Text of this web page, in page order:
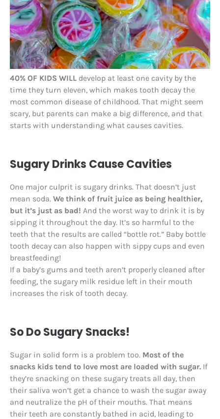
40% OF KIDS WILL develop at least one cavity by the
time they turn eleven, which makes tooth decay the
most common disease of childhood. That might seem
scary, but parents can make a big difference, and that
starts with understanding what causes cavities.
Sugary Drinks Cause Cavities
One major culprit is sugary drinks. That doesn’t just
mean soda. We think of fruit juice as being healthier,
but it’s just as bad! And the worst way to drink it is by
sipping it throughout the day. It’s so harmful to the
teeth that the results are called “bottle rot.” Baby bottle
tooth decay can also happen with sippy cups and even
breastfeeding!
If a baby’s gums and teeth aren’t properly cleaned after
feeding, the sugary milk residue left in their mouth
increases the risk of tooth decay.
So Do Sugary Snacks!
Sugar in solid form is a problem too. Most of the
snacks kids tend to love most are loaded with sugar. If
they’re snacking on these sugary treats all day, then
their saliva won’t get a chance to wash the sugar away
and neutralize the pH of their mouths. That means
their teeth are constantly bathed in acid, leading to